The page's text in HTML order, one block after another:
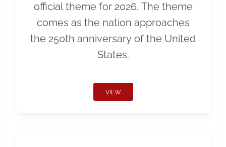
official theme for 2026. The theme
comes as the nation approaches
the 250th anniversary of the United
States.
VIEW